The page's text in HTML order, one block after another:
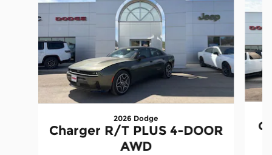
2026 Dodge
Charger R/T PLUS 4-DOOR
AWD